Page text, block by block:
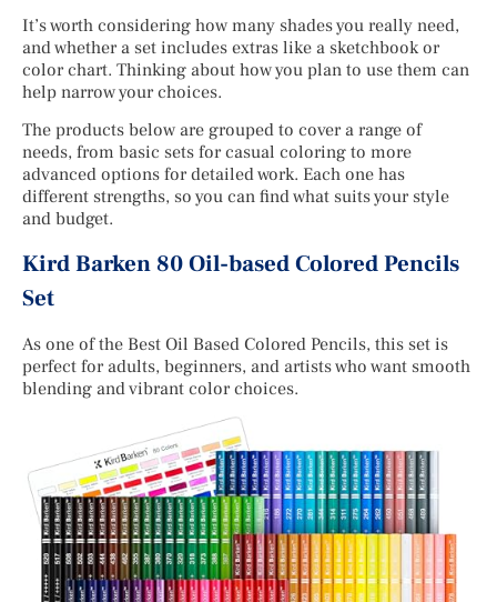
It’s worth considering how many shades you really need,
and whether a set includes extras like a sketchbook or
color chart. Thinking about how you plan to use them can
help narrow your choices.
The products below are grouped to cover a range of
needs, from basic sets for casual coloring to more
advanced options for detailed work. Each one has
different strengths, so you can find what suits your style
and budget.
Kird Barken 80 Oil-based Colored Pencils
Set
As one of the Best Oil Based Colored Pencils, this set is
perfect for adults, beginners, and artists who want smooth
blending and vibrant color choices.